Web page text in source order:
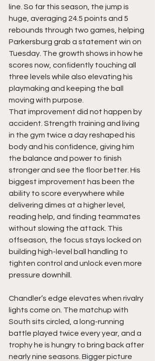
line. So far this season, the jump is
huge, averaging 24.5 points and 5
rebounds through two games, helping
Parkersburg grab a statement win on
Tuesday. The growth shows in how he
scores now, confidently touching all
three levels while also elevating his
playmaking and keeping the ball
moving with purpose.
That improvement did not happen by
accident. Strength training and living
in the gym twice a day reshaped his
body and his confidence, giving him
the balance and power to finish
stronger and see the floor better. His
biggest improvement has been the
ability to score everywhere while
delivering dimes at a higher level,
reading help, and finding teammates
without slowing the attack. This
offseason, the focus stays locked on
building high-level ball handling to
tighten control and unlock even more
pressure downhill.
Chandler’s edge elevates when rivalry
lights come on. The matchup with
South sits circled, a long-running
battle played twice every year, and a
trophy he is hungry to bring back after
nearly nine seasons. Bigger picture